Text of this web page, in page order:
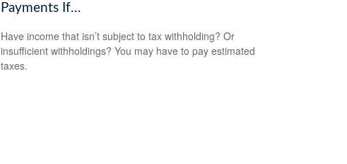
Payments If…
Have income that isn’t subject to tax withholding? Or
insufficient withholdings? You may have to pay estimated
taxes.